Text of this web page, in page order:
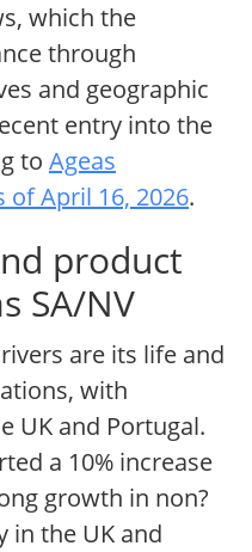
which the
through
and geographic
entry into the
to Ageas
April 16, 2026.
product
SA/NV
are its life and
with
UK and Portugal.
a 10% increase
growth in non?
in the UK and